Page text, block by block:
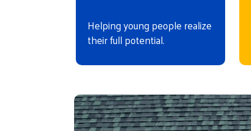
Helping young people realize
their full potential.